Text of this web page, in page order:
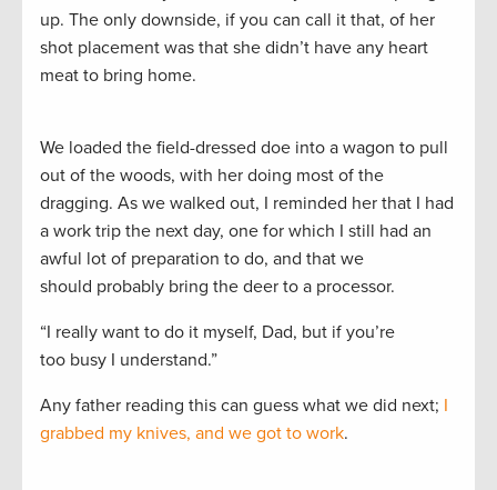
up. The only downside, if you can call it that, of her
shot placement was that she didn’t have any heart
meat to bring home.
We loaded the field-dressed doe into a wagon to pull
out of the woods, with her doing most of the
dragging. As we walked out, I reminded her that I had
a work trip the next day, one for which I still had an
awful lot of preparation to do, and that we
should probably bring the deer to a processor.
“I really want to do it myself, Dad, but if you’re
too busy I understand.”
Any father reading this can guess what we did next; I
grabbed my knives, and we got to work.